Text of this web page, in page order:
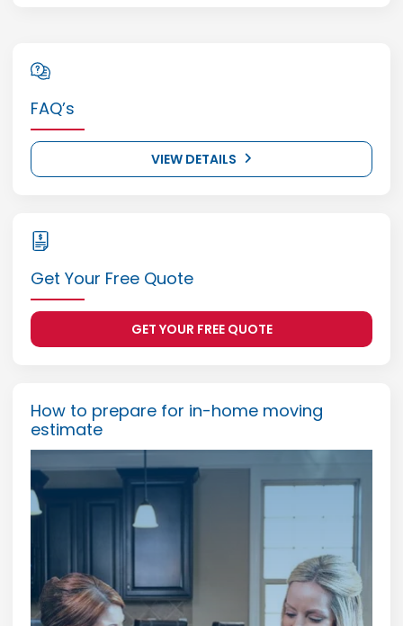
FAQ’s
VIEW DETAILS
Get Your Free Quote
GET YOUR FREE QUOTE
How to prepare for in-home moving
estimate